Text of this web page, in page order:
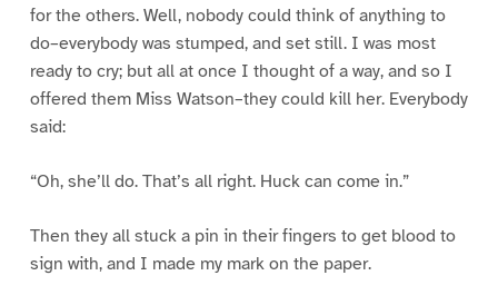
for the others. Well, nobody could think of anything to
do–everybody was stumped, and set still. I was most
ready to cry; but all at once I thought of a way, and so I
offered them Miss Watson–they could kill her. Everybody
said:
“Oh, she’ll do. That’s all right. Huck can come in.”
Then they all stuck a pin in their fingers to get blood to
sign with, and I made my mark on the paper.